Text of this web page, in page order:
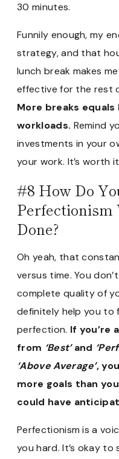
30 minutes.
Funnily enough, my
strategy, and that
lunch break makes
effective for the rest
More breaks
workloads. Remind
investments in your
your work. It’s worth
#8 How Do
Done?
Oh yeah, that
versus time. You
complete quality of
definitely help you to
perfection. If you’re
from ‘Best’and
‘Above Average’,
more goals than
could have
Perfectionism is a
you hard. It’s okay